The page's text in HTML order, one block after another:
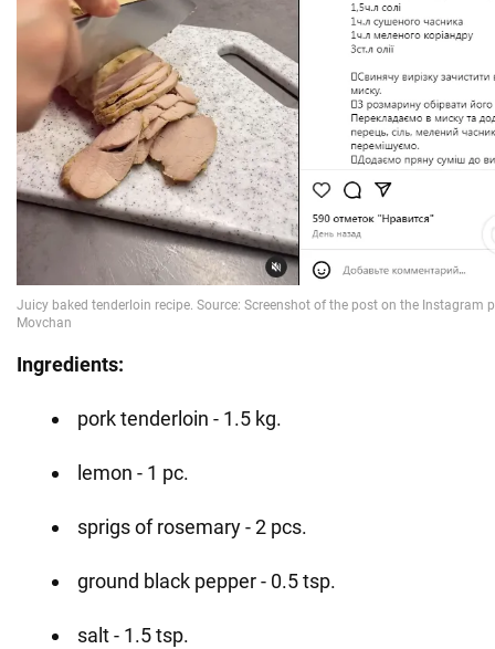
Ingredients:
pork tenderloin - 1.5 kg.
lemon - 1 pc.
sprigs of rosemary - 2 pcs.
ground black pepper - 0.5 tsp.
salt - 1.5 tsp.